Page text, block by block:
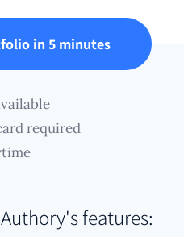
in 5 minutes
required
features: